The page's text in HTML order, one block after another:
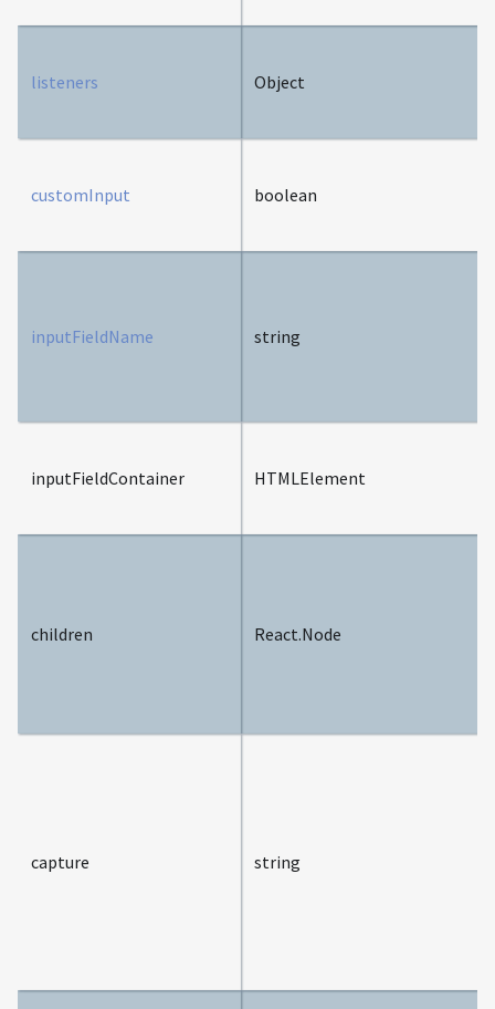
listeners Object
customInput boolean
inputFieldName string
inputFieldContainer HTMLElement
children React.Node
capture string